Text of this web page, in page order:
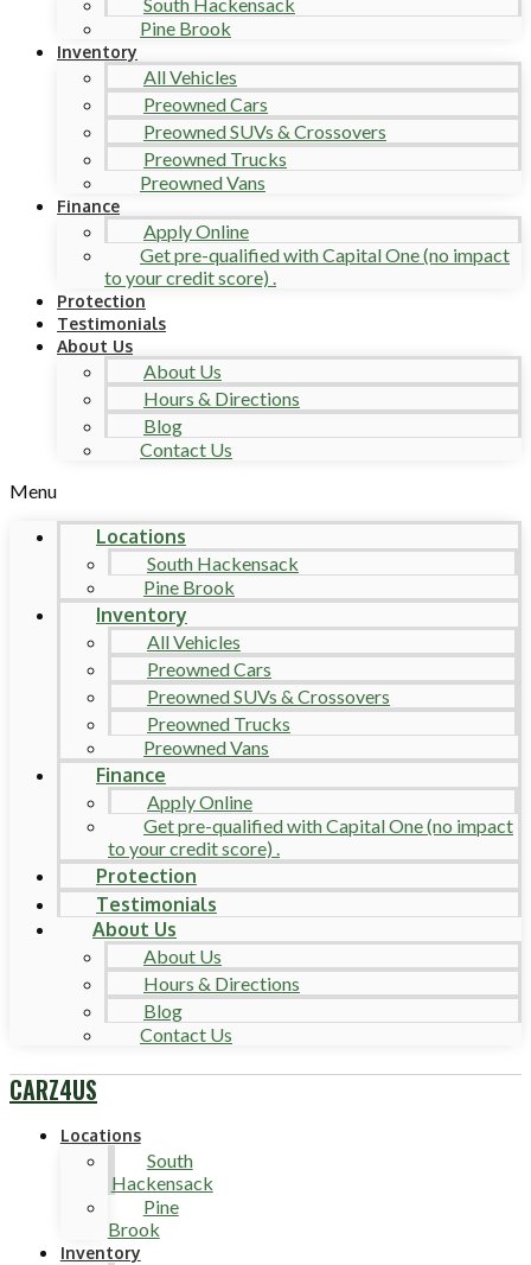
Pine Brook
Inventory
All Vehicles
Preowned Cars
Preowned SUVs & Crossovers
Preowned Trucks
Preowned Vans
Finance
Apply Online
Get pre-qualified with Capital One (no impact
to your credit score) .
Protection
Testimonials
About Us
About Us
Hours & Directions
Blog
Contact Us
Menu
Locations
South Hackensack
Pine Brook
Inventory
All Vehicles
Preowned Cars
Preowned SUVs & Crossovers
Preowned Trucks
Preowned Vans
Finance
Apply Online
Get pre-qualified with Capital One (no impact
to your credit score) .
Protection
Testimonials
About Us
About Us
Hours & Directions
Blog
Contact Us
CARZ4US
Locations
South
Hackensack
Pine
Brook
Inventory